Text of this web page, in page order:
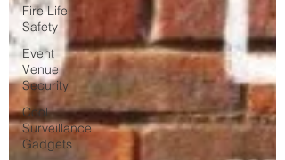
Fire Life
Safety
Event
Venue
Security
Cool
Surveillance
Gadgets